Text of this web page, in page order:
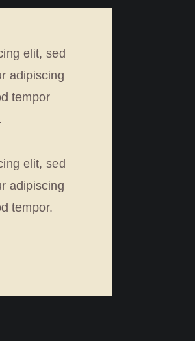
elit, sed
adipiscing
tempor
elit, sed
adipiscing
tempor.